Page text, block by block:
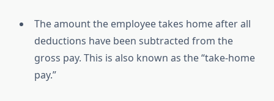
The amount the employee takes home after all
deductions have been subtracted from the
gross pay. This is also known as the “take-home
pay.”